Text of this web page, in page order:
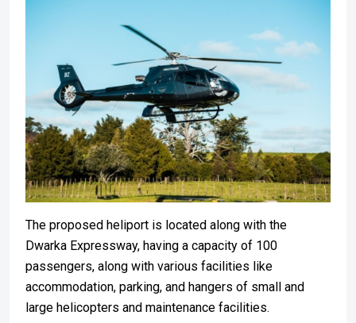
The proposed heliport is located along with the
Dwarka Expressway, having a capacity of 100
passengers, along with various facilities like
accommodation, parking, and hangers of small and
large helicopters and maintenance facilities.